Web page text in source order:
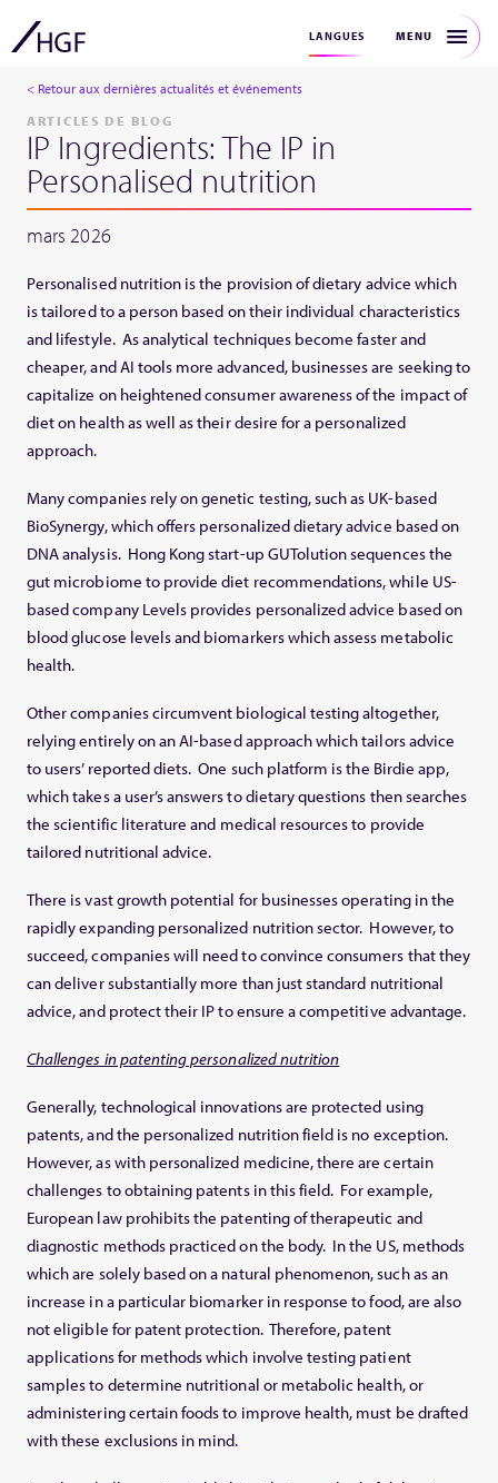
LANGUES MENU
< Retour aux dernières actualités et événements
ARTICLES DE BLOG
IP Ingredients: The IP in
Personalised nutrition
mars 2026
Personalised nutrition is the provision of dietary advice which
is tailored to a person based on their individual characteristics
and lifestyle. As analytical techniques become faster and
cheaper, and AI tools more advanced, businesses are seeking to
capitalize on heightened consumer awareness of the impact of
diet on health as well as their desire for a personalized
approach.
Many companies rely on genetic testing, such as UK-based
BioSynergy, which offers personalized dietary advice based on
DNA analysis. Hong Kong start-up GUTolution sequences the
gut microbiome to provide diet recommendations, while US-
based company Levels provides personalized advice based on
blood glucose levels and biomarkers which assess metabolic
health.
Other companies circumvent biological testing altogether,
relying entirely on an AI-based approach which tailors advice
to users’ reported diets. One such platform is the Birdie app,
which takes a user’s answers to dietary questions then searches
the scientific literature and medical resources to provide
tailored nutritional advice.
There is vast growth potential for businesses operating in the
rapidly expanding personalized nutrition sector. However, to
succeed, companies will need to convince consumers that they
can deliver substantially more than just standard nutritional
advice, and protect their IP to ensure a competitive advantage.
Challenges in patenting personalized nutrition
Generally, technological innovations are protected using
patents, and the personalized nutrition field is no exception.
However, as with personalized medicine, there are certain
challenges to obtaining patents in this field. For example,
European law prohibits the patenting of therapeutic and
diagnostic methods practiced on the body. In the US, methods
which are solely based on a natural phenomenon, such as an
increase in a particular biomarker in response to food, are also
not eligible for patent protection. Therefore, patent
applications for methods which involve testing patient
samples to determine nutritional or metabolic health, or
administering certain foods to improve health, must be drafted
with these exclusions in mind.